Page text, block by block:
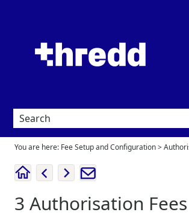
You are here: Fee Setup and Configuration>
3Authorisation Fees